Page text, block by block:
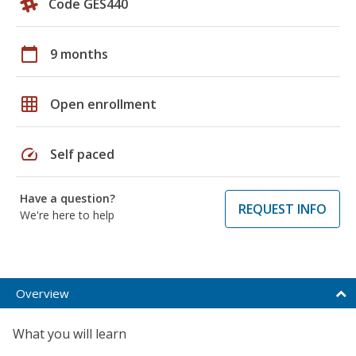
Code GES440
calendar_today 9 months
grid_on Open enrollment
speed Self paced
Have a question?
We're here to help
REQUEST INFO
Overview
What you will learn